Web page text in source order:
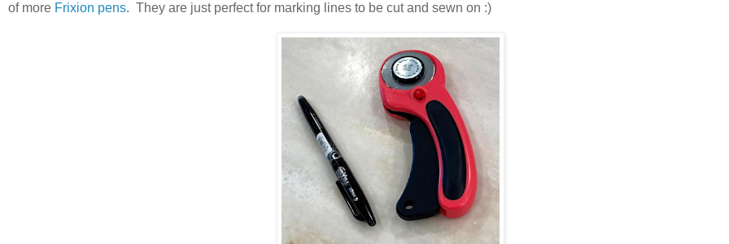
of more Frixion pens. They are just perfect for marking lines to be cut and sewn on :)